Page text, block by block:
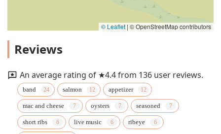
© Leaflet | © OpenStreetMap contributors
Reviews
An average rating of ★4.4 from 136 user reviews.
band salmon appetizer
mac and cheese oysters seasoned
short ribs live music ribeye